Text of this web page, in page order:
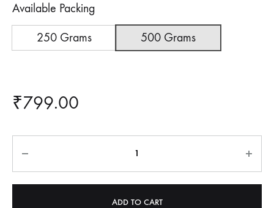
₹399.00
through
Available Packing
250 Grams 500 Grams
₹799.00
ADD TO CART